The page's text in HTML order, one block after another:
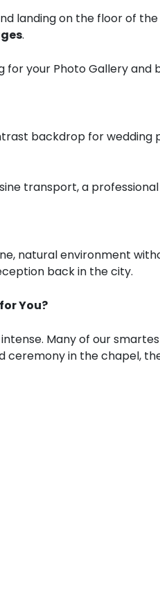
landing on the floor of
.
your Photo Gallery
backdrop for wedding
transport, a
natural environment
back in the city.
You?
Many of our
ceremony in the chapel,